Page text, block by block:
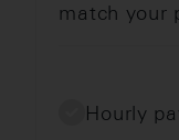
match your
Hourly